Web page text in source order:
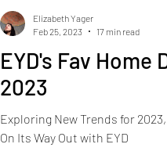
EYD's Fav Home
2023
Exploring New Trends for 2023,
On Its Way Out with EYD
Elizabeth Yager
Feb 25, 2023
17 min read